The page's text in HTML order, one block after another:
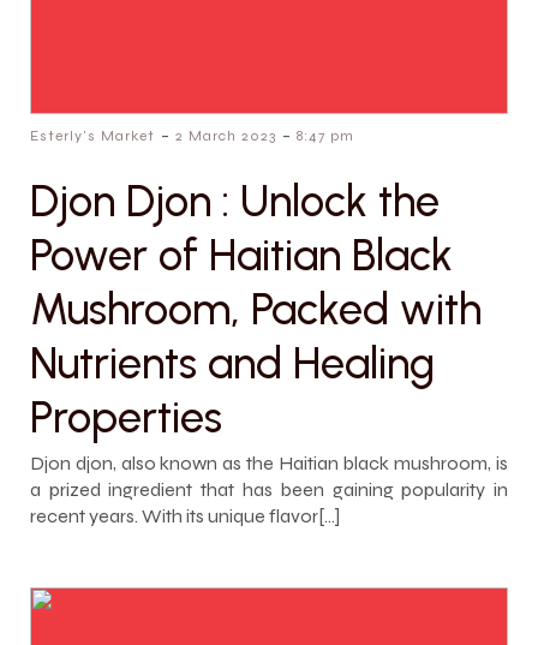
Esterly's Market - 2 March 2023 - 8:47 pm
Djon Djon : Unlock the
Power of Haitian Black
Mushroom, Packed with
Nutrients and Healing
Properties
Djon djon, also known as the Haitian black mushroom, is
a prized ingredient that has been gaining popularity in
recent years. With its unique flavor[…]